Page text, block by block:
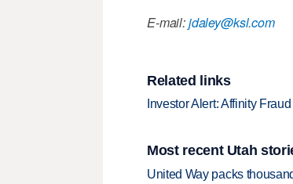
E-mail:jdaley@ksl.com
Related links
Investor Alert: Affinity Fraud
Most recent Utah
United Way packs